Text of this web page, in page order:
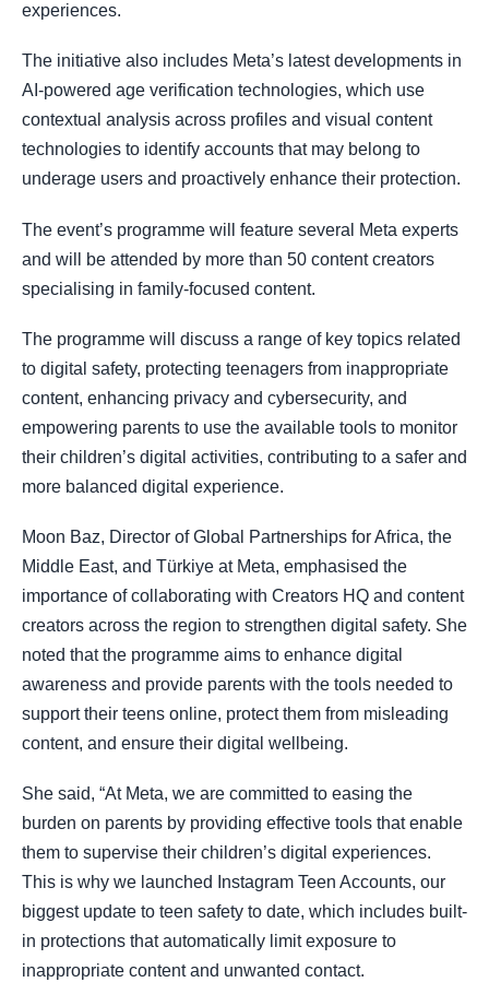
experiences.
The initiative also includes Meta’s latest developments in
AI-powered age verification technologies, which use
contextual analysis across profiles and visual content
technologies to identify accounts that may belong to
underage users and proactively enhance their protection.
The event’s programme will feature several Meta experts
and will be attended by more than 50 content creators
specialising in family-focused content.
The programme will discuss a range of key topics related
to digital safety, protecting teenagers from inappropriate
content, enhancing privacy and cybersecurity, and
empowering parents to use the available tools to monitor
their children’s digital activities, contributing to a safer and
more balanced digital experience.
Moon Baz, Director of Global Partnerships for Africa, the
Middle East, and Türkiye at Meta, emphasised the
importance of collaborating with Creators HQ and content
creators across the region to strengthen digital safety. She
noted that the programme aims to enhance digital
awareness and provide parents with the tools needed to
support their teens online, protect them from misleading
content, and ensure their digital wellbeing.
She said, “At Meta, we are committed to easing the
burden on parents by providing effective tools that enable
them to supervise their children’s digital experiences.
This is why we launched Instagram Teen Accounts, our
biggest update to teen safety to date, which includes built-
in protections that automatically limit exposure to
inappropriate content and unwanted contact.